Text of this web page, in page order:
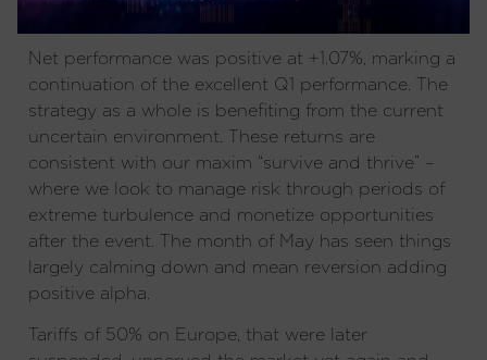
Net performance was positive at +1.07%, marking a
continuation of the excellent Q1 performance. The
strategy as a whole is benefiting from the current
uncertain environment. These returns are
consistent with our maxim “survive and thrive” –
where we look to manage risk through periods of
extreme turbulence and monetize opportunities
after the event. The month of May has seen things
largely calming down and mean reversion adding
positive alpha.
Tariffs of 50% on Europe, that were later